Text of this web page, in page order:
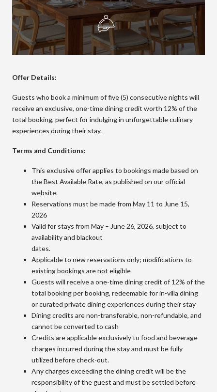
Offer Details:
Guests who book a minimum of five (5) consecutive nights will
receive an exclusive, one-time dining credit worth 12% of the
total booking, perfect for indulging in unforgettable culinary
experiences during their stay.
Terms and Conditions:
This exclusive offer applies to bookings made based on
the Best Available Rate, as published on our official
website.
Reservations must be made from May 11 to June 15,
2026
Valid for stays from May – June 26, 2026, subject to
availability and blackout
dates.
Applicable to new reservations only; modifications to
existing bookings are not eligible
Guests will receive a one-time dining credit of 12% of the
total booking per booking, redeemable for in-villa dining
or curated private dining experiences during their stay
Dining credits are non-transferable, non-refundable, and
cannot be converted to cash
Credits are applicable exclusively to food and beverage
charges incurred during the stay and must be fully
utilized before check-out.
Any charges exceeding the dining credit will be the
responsibility of the guest and must be settled before